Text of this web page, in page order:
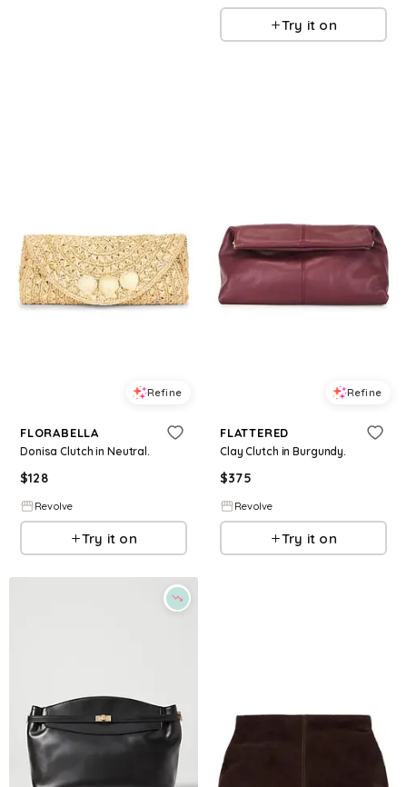
Try it on
Refine
FLORABELLA
Donisa Clutch in Neutral.
$128
Revolve
Try it on
Refine
FLATTERED
Clay Clutch in Burgundy.
$375
Revolve
Try it on